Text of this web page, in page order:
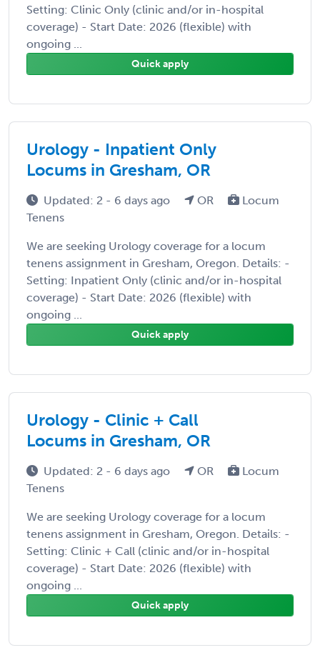
Setting: Clinic Only (clinic and/or in-hospital
coverage) - Start Date: 2026 (flexible) with
ongoing ...
Quick apply
Urology - Inpatient Only
Locums in Gresham, OR
Updated: 2 - 6 days ago OR
Locum
Tenens
We are seeking Urology coverage for a locum
tenens assignment in Gresham, Oregon. Details: -
Setting: Inpatient Only (clinic and/or in-hospital
coverage) - Start Date: 2026 (flexible) with
ongoing ...
Quick apply
Urology - Clinic + Call
Locums in Gresham, OR
Updated: 2 - 6 days ago OR
Locum
Tenens
We are seeking Urology coverage for a locum
tenens assignment in Gresham, Oregon. Details: -
Setting: Clinic + Call (clinic and/or in-hospital
coverage) - Start Date: 2026 (flexible) with
ongoing ...
Quick apply